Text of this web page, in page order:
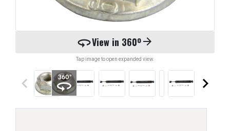
360View in 360ºarrow_forward
Tap image to open expanded view.
keyboard_arrow_left keyboard_arrow_right